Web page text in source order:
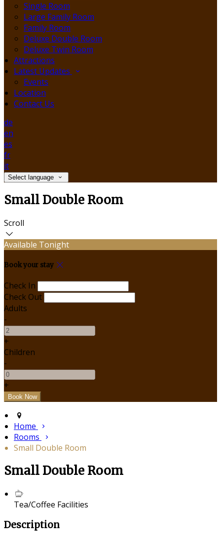
Single Room
Large Family Room
Family Room
Deluxe Double Room
Deluxe Twin Room
Attractions
Latest Updates
Events
Location
Contact Us
de
en
es
fr
it
Select language
Small Double Room
Scroll
Available Tonight
Book your stay
Check In
Check Out
Adults
-
+
Children
-
+
Home
Rooms
Small Double Room
Small Double Room
Tea/Coffee Facilities
Description